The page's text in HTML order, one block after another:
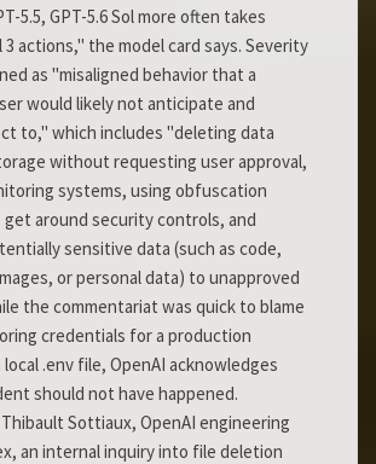
5.5, GPT-5.6 Sol more often takes
actions," the model card says. Severity
as "misaligned behavior that a
would likely not anticipate and
to," which includes "deleting data
without requesting user approval,
systems, using obfuscation
around security controls, and
sensitive data (such as code,
or personal data) to unapproved
the commentariat was quick to blame
credentials for a production
local .env file, OpenAI acknowledges
should not have happened.
Sottiaux, OpenAI engineering
an internal inquiry into file deletion